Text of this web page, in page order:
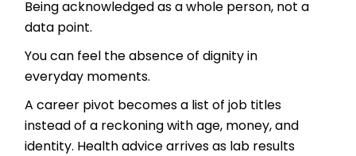
Being acknowledged as a whole person, not a
data point.
You can feel the absence of dignity in
everyday moments.
A career pivot becomes a list of job titles
instead of a reckoning with age, money, and
identity. Health advice arrives as lab results